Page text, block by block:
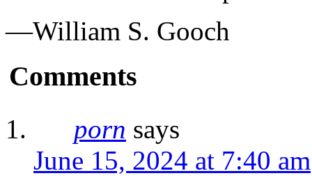
—William S. Gooch
Comments
porn says
June 15, 2024 at 7:40 am